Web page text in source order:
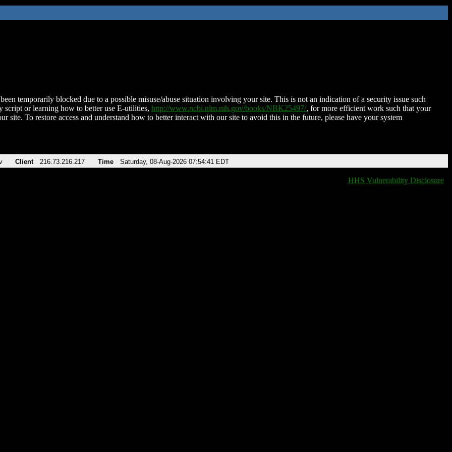
temporarily blocked due to a possible misuse/abuse situation involving your site. This is not an indication of a security issue such
script or learning how to better use E-utilities, http://www.ncbi.nlm.nih.gov/books/NBK25497/, for more efficient work such that your
site. To restore access and understand how to better interact with our site to avoid this in the future, please have your system
Client 216.73.216.217 Time Saturday, 08-Aug-2026 07:54:41 EDT
HHS Vulnerability Disclosure